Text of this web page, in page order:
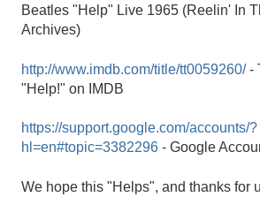
Beatles "Help" Live 1965 (Reelin' In
Archives)
http://www.imdb.com/title/tt0059260/-
"Help!" on IMDB
https://support.google.com/accounts/?
hl=en#topic=3382296 - Google
We hope this "Helps", and thanks for